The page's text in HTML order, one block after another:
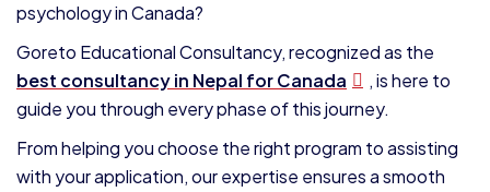
psychology in Canada?
Goreto Educational Consultancy, recognized as the
best consultancy in Nepal for Canada
, is here to
guide you through every phase of this journey.
From helping you choose the right program to assisting
with your application, our expertise ensures a smooth